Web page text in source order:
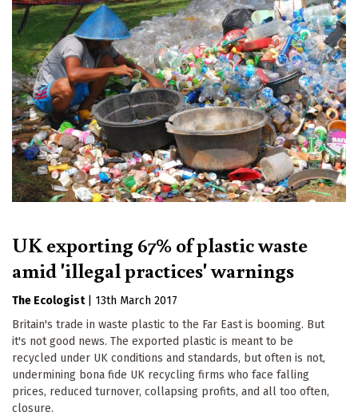
UK exporting 67% of plastic waste
amid 'illegal practices' warnings
The Ecologist
13th March 2017
Britain's trade in waste plastic to the Far East is booming. But
it's not good news. The exported plastic is meant to be
recycled under UK conditions and standards, but often is not,
undermining bona fide UK recycling firms who face falling
prices, reduced turnover, collapsing profits, and all too often,
closure.